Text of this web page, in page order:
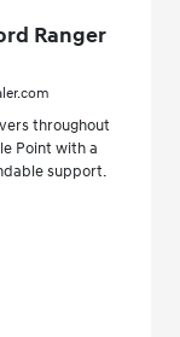
Ranger
throughout
Point with a
support.